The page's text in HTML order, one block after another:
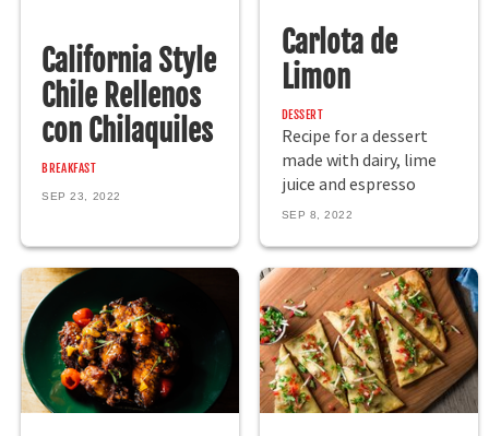
California Style
Chile Rellenos
con Chilaquiles
BREAKFAST
SEP 23, 2022
Carlota de
Limon
DESSERT
Recipe for a dessert
made with dairy, lime
juice and espresso
SEP 8, 2022